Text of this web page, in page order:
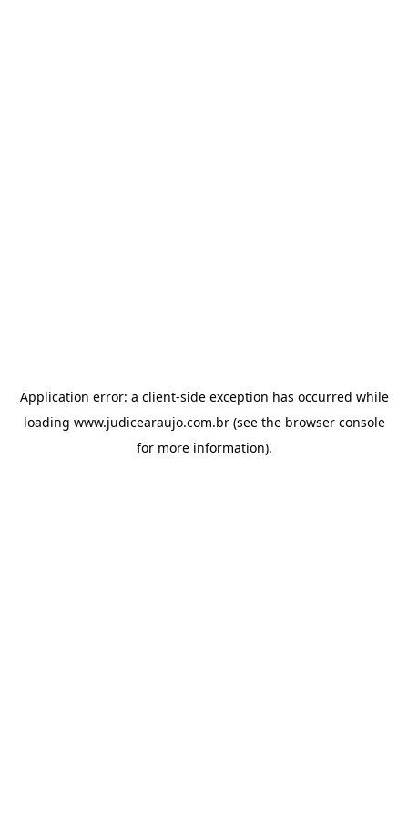
Application error: a client-side exception has occurred while
loading www.judicearaujo.com.br(see the browser console
for more information).